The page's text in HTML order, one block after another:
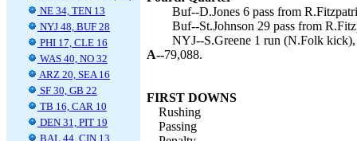
NE 34, TEN 13
NYJ 48, BUF 28
PHI 17, CLE 16
WAS 40, NO 32
ARZ 20, SEA 16
SF 30, GB 22
TB 16, CAR 10
DEN 31, PIT 19
BAL 44, CIN 13
Buf--D.Jones 6 pass from
Buf--St.Johnson 29 pass from
NYJ--S.Greene 1 run (N.Folk
A--79,088.
FIRST DOWNS
Rushing
Passing